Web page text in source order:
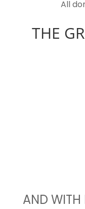
All
THE
AND WITH